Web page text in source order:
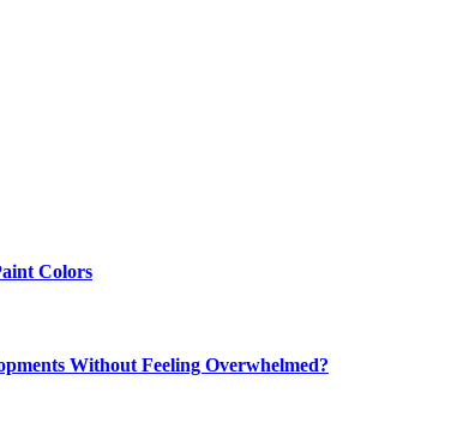
Colors
Without Feeling Overwhelmed?